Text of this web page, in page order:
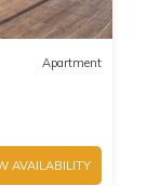
Apartment
AVAILABILITY